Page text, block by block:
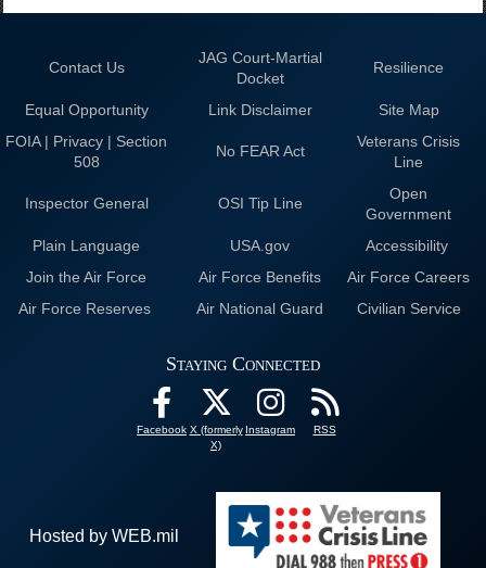
Contact Us
JAG Court-Martial
Docket
Resilience
Equal Opportunity Link Disclaimer
Site Map
FOIA | Privacy | Section
508
No FEAR Act
Veterans Crisis
Line
Inspector General OSI Tip Line
Open
Government
Plain Language
USA.gov
Accessibility
Join the Air Force
Air Force Benefits
Air Force Careers
Air Force Reserves
Air National Guard Civilian Service
Staying Connected
Facebook X (formerly
X)
Instagram RSS
Hosted by WEB.mil